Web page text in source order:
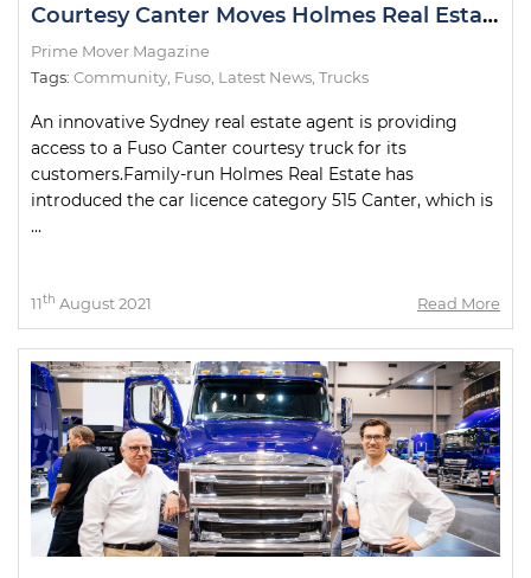
Courtesy Canter Moves Holmes Real Estate Customers
Prime Mover Magazine
Tags: Community Fuso Latest News Trucks
An innovative Sydney real estate agent is providing
access to a Fuso Canter courtesy truck for its
customers.Family-run Holmes Real Estate has
introduced the car licence category 515 Canter, which is
...
11th August 2021 Read More